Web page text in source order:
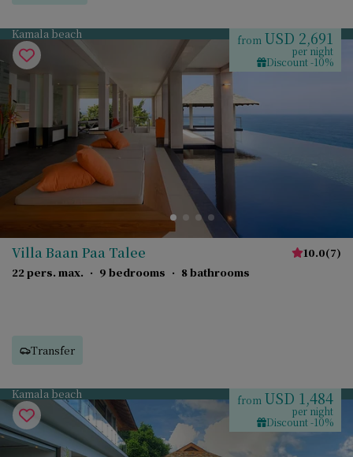
Kamala beach from USD 2,691
per night
Discount -10%
Villa Baan Paa Talee 10.0(7)
22 pers. max. · 9 bedrooms · 8 bathrooms
Transfer
Kamala beach from USD 1,484
per night
Discount -10%